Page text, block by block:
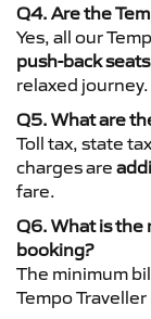
Q4. Are the
Yes, all our
push-back
relaxed journey.
Q5. What are
Toll tax, state
charges are
fare.
Q6. What is the
booking?
The minimum
Tempo